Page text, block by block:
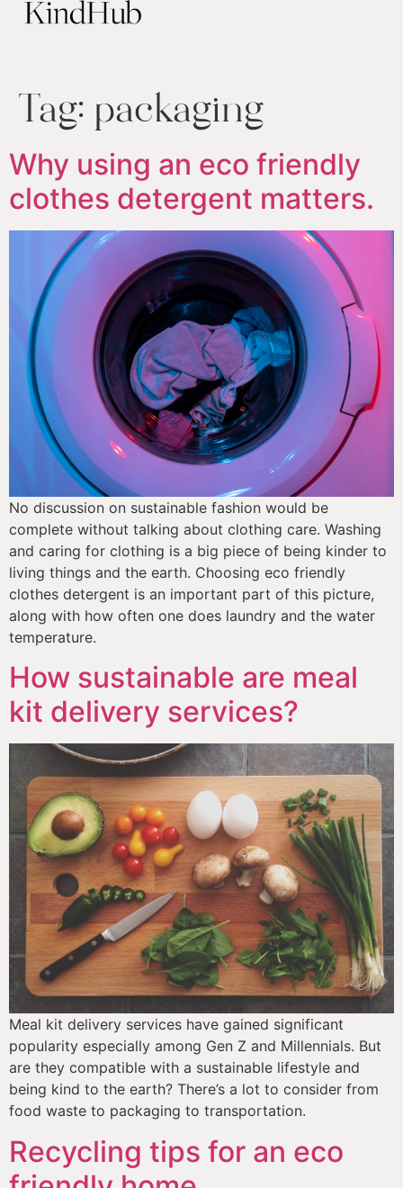
Tag: packaging
Why using an eco friendly
clothes detergent matters.
No discussion on sustainable fashion would be
complete without talking about clothing care. Washing
and caring for clothing is a big piece of being kinder to
living things and the earth. Choosing eco friendly
clothes detergent is an important part of this picture,
along with how often one does laundry and the water
temperature.
How sustainable are meal
kit delivery services?
Meal kit delivery services have gained significant
popularity especially among Gen Z and Millennials. But
are they compatible with a sustainable lifestyle and
being kind to the earth? There’s a lot to consider from
food waste to packaging to transportation.
Recycling tips for an eco